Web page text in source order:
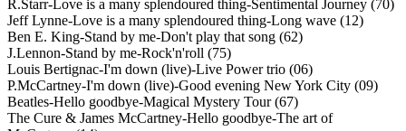
R.Starr-Love is a many splendoured thing-Sentimental Journey (70)
Jeff Lynne-Love is a many splendoured thing-Long wave (12)
Ben E. King-Stand by me-Don't play that song (62)
J.Lennon-Stand by me-Rock'n'roll (75)
Louis Bertignac-I'm down (live)-Live Power trio (06)
P.McCartney-I'm down (live)-Good evening New York City (09)
Beatles-Hello goodbye-Magical Mystery Tour (67)
The Cure & James McCartney-Hello goodbye-The art of